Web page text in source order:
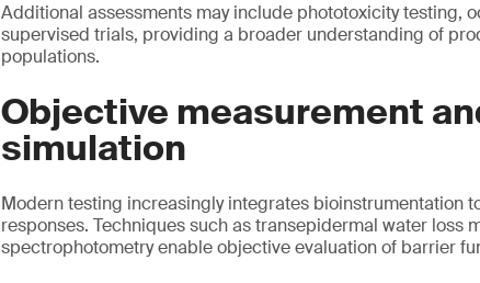
Additional assessments may include phototoxicity testing,
supervised trials, providing a broader understanding of
populations.
Objective measurement
simulation
Modern testing increasingly integrates bioinstrumentation
responses. Techniques such as transepidermal water loss
spectrophotometry enable objective evaluation of barrier